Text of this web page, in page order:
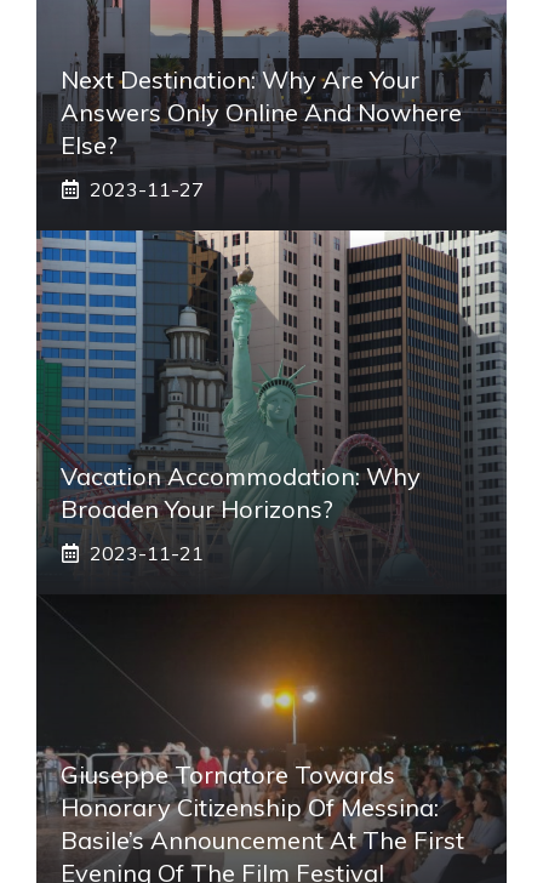
Next Destination: Why Are Your
Answers Only Online And Nowhere
Else?
2023-11-27
Vacation Accommodation: Why
Broaden Your Horizons?
2023-11-21
Giuseppe Tornatore Towards
Honorary Citizenship Of Messina:
Basile’s Announcement At The First
Evening Of The Film Festival